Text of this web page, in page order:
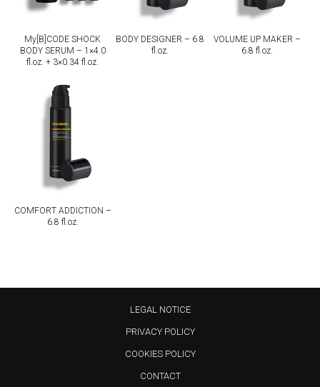
My[B]CODE SHOCK
BODY SERUM – 1×4.0
fl.oz. + 3×0.34 fl.oz.
BODY DESIGNER – 6.8
fl.oz.
VOLUME UP MAKER –
6.8 fl.oz.
COMFORT ADDICTION –
6.8 fl.oz.
LEGAL NOTICE
PRIVACY POLICY
COOKIES POLICY
CONTACT